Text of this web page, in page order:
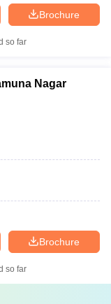
Brochure
so far
Nagar
Brochure
so far